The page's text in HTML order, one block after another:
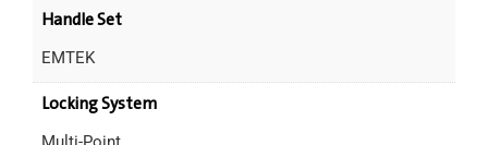
Handle Set
EMTEK
Locking System